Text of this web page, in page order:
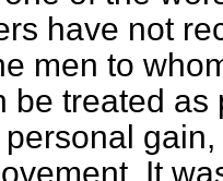
have not
men to
be treated
It